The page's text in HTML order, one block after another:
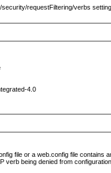
requestFiltering/verbs
4.0
file or a web.config file
verb being denied from